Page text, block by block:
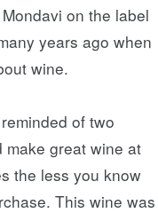
on the label
years ago when
wine.
of two
great wine at
the less you know
This wine was